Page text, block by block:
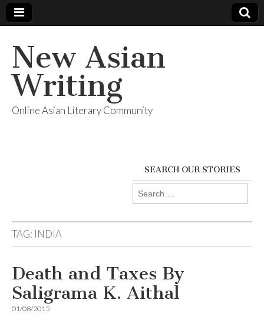
New Asian
Writing
Online Asian Literary Community
SEARCH OUR STORIES
Search
for:
TAG: INDIA
Death and Taxes By
Saligrama K. Aithal
01/08/2015